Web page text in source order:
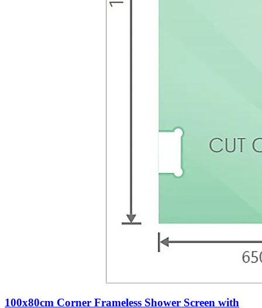
100x80cm Corner Frameless Shower Screen with